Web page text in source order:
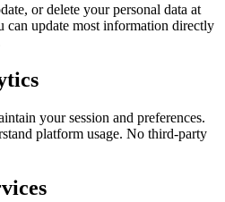
or delete your personal data at
can update most information directly
your session and preferences.
platform usage. No third-party